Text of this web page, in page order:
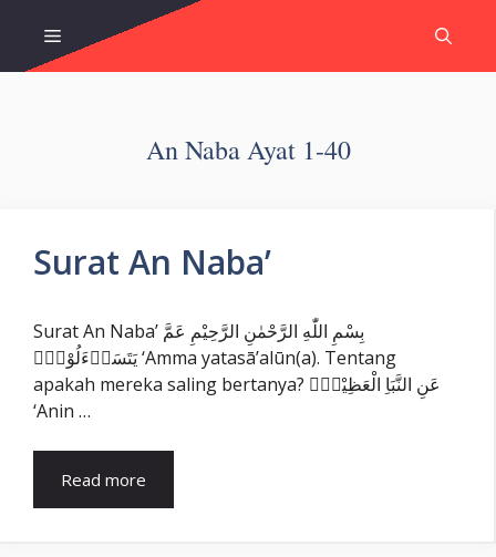
content
Menu
An Naba Ayat 1-40
Surat An Naba’
Surat An Naba’ بِسْمِ اللّٰهِ الرَّحْمٰنِ الرَّحِيْمِ عَمَّ
يَتَسَاۤءَلُوْنَۚ ‘Amma yatasā’alūn(a). Tentang
apakah mereka saling bertanya? عَنِ النَّبَاِ الْعَظِيْمِۙ
‘Anin …
Read more